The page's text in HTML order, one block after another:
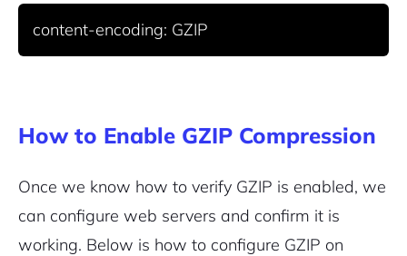
content-encoding: GZIP
How to Enable GZIP Compression
Once we know how to verify GZIP is enabled, we
can configure web servers and confirm it is
working. Below is how to configure GZIP on